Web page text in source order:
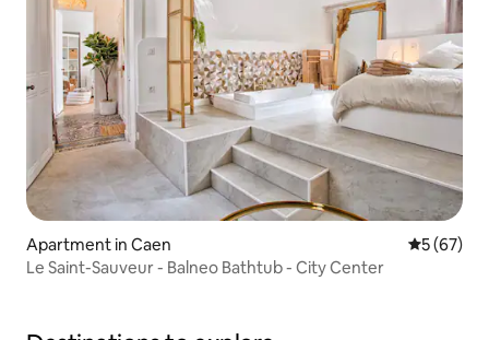
Apartment in Caen 5 out of 5
5 (67)
Le Saint-Sauveur - Balneo Bathtub - City Center